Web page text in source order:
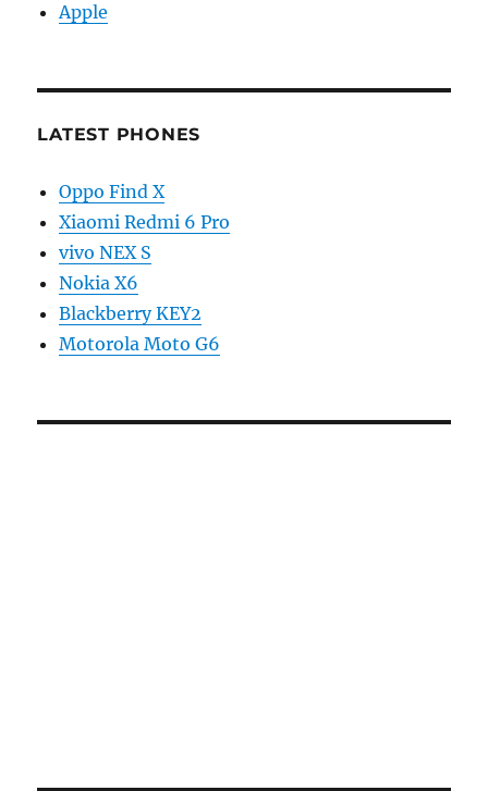
Apple
LATEST PHONES
Oppo Find X
Xiaomi Redmi 6 Pro
vivo NEX S
Nokia X6
Blackberry KEY2
Motorola Moto G6